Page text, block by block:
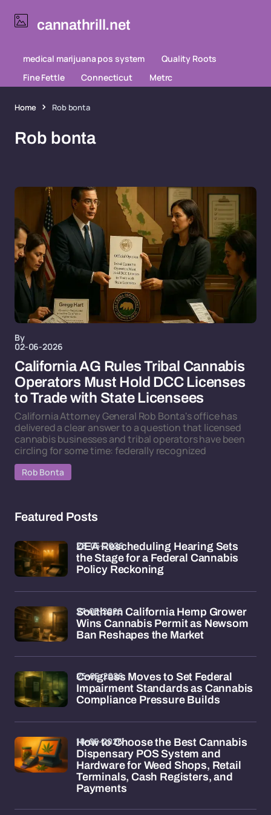
cannathrill.net
medical marijuana pos system
Quality Roots
Fine Fettle
Connecticut Metrc
Home Rob bonta
Rob bonta
By
02-06-2026
California AG Rules Tribal Cannabis
Operators Must Hold DCC Licenses
to Trade with State Licensees
California Attorney General Rob Bonta's office has
delivered a clear answer to a question that licensed
cannabis businesses and tribal operators have been
circling for some time: federally recognized
Rob Bonta
Featured Posts
DEA Rescheduling Hearing Sets
the Stage for a Federal Cannabis
Policy Reckoning
28-05-2026
Southern California Hemp Grower
Wins Cannabis Permit as Newsom
Ban Reshapes the Market
27-05-2026
Congress Moves to Set Federal
Impairment Standards as Cannabis
Compliance Pressure Builds
25-05-2026
How to Choose the Best Cannabis
Dispensary POS System and
Hardware for Weed Shops, Retail
Terminals, Cash Registers, and
Payments
18-05-2026